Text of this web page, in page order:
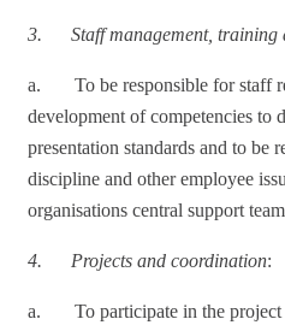
3. Staff management, training
a. To be responsible for staff
development of competencies to
presentation standards and to be
discipline and other employee
organisations central support
4. Projects and coordination:
a. To participate in the project